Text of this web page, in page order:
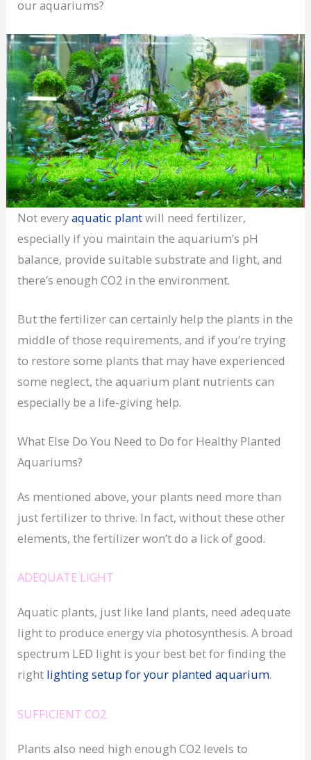
our aquariums?
Not everyaquatic plantwill need fertilizer,
especially if you maintain the aquarium’s pH
balance, provide suitable substrate and light, and
there’s enough CO2 in the environment.
But the fertilizer can certainly help the plants in the
middle of those requirements, and if you’re trying
to restore some plants that may have experienced
some neglect, the aquarium plant nutrients can
especially be a life-giving help.
What Else Do You Need to Do for Healthy Planted
Aquariums?
As mentioned above, your plants need more than
just fertilizer to thrive. In fact, without these other
elements, the fertilizer won’t do a lick of good.
ADEQUATE LIGHT
Aquatic plants, just like land plants, need adequate
light to produce energy via photosynthesis. A broad
spectrum LED light is your best bet for finding the
right lighting setup for your planted aquarium.
SUFFICIENT CO2
Plants also need high enough CO2 levels to